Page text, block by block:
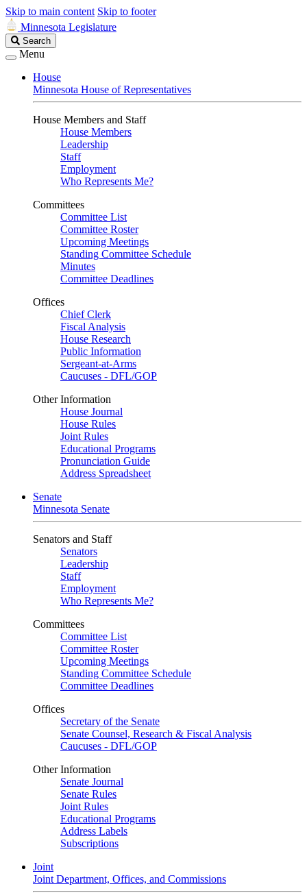
Skip to main content Skip to footer
Minnesota Legislature
Search
Legislature
Search
Menu
House
Minnesota House of Representatives
House Members and Staff
House Members
Leadership
Staff
Employment
Who Represents Me?
Committees
Committee List
Committee Roster
Upcoming Meetings
Standing Committee Schedule
Minutes
Committee Deadlines
Offices
Chief Clerk
Fiscal Analysis
House Research
Public Information
Sergeant-at-Arms
Caucuses - DFL/GOP
Other Information
House Journal
House Rules
Joint Rules
Educational Programs
Pronunciation Guide
Address Spreadsheet
Senate
Minnesota Senate
Senators and Staff
Senators
Leadership
Staff
Employment
Who Represents Me?
Committees
Committee List
Committee Roster
Upcoming Meetings
Standing Committee Schedule
Committee Deadlines
Offices
Secretary of the Senate
Senate Counsel, Research & Fiscal Analysis
Caucuses - DFL/GOP
Other Information
Senate Journal
Senate Rules
Joint Rules
Educational Programs
Address Labels
Subscriptions
Joint
Joint Department, Offices, and Commissions